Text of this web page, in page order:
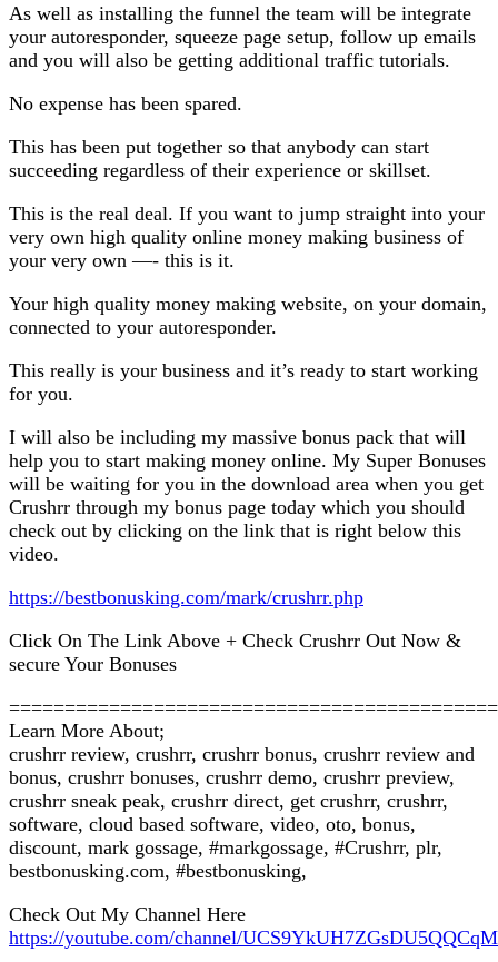
As well as installing the funnel the team will be integrate
your autoresponder, squeeze page setup, follow up emails
and you will also be getting additional traffic tutorials.
No expense has been spared.
This has been put together so that anybody can start
succeeding regardless of their experience or skillset.
This is the real deal. If you want to jump straight into your
very own high quality online money making business of
your very own —- this is it.
Your high quality money making website, on your domain,
connected to your autoresponder.
This really is your business and it’s ready to start working
for you.
I will also be including my massive bonus pack that will
help you to start making money online. My Super Bonuses
will be waiting for you in the download area when you get
Crushrr through my bonus page today which you should
check out by clicking on the link that is right below this
video.
https://bestbonusking.com/mark/crushrr.php
Click On The Link Above + Check Crushrr Out Now &
secure Your Bonuses
Learn More About;
crushrr review, crushrr, crushrr bonus, crushrr review and
bonus, crushrr bonuses, crushrr demo, crushrr preview,
crushrr sneak peak, crushrr direct, get crushrr, crushrr,
software, cloud based software, video, oto, bonus,
discount, mark gossage, #markgossage, #Crushrr, plr,
bestbonusking.com, #bestbonusking,
Check Out My Channel Here
https://youtube.com/channel/